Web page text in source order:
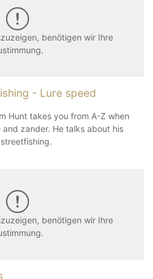
benötigen wir Ihre
- Lure speed
Hunt takes you from A-Z when
zander. He talks about his
benötigen wir Ihre